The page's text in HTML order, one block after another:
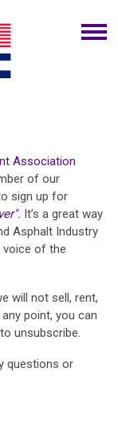
Association
of our
sign up for
It’s a great way
Asphalt Industry
voice of the
will not sell, rent,
point, you can
unsubscribe.
questions or